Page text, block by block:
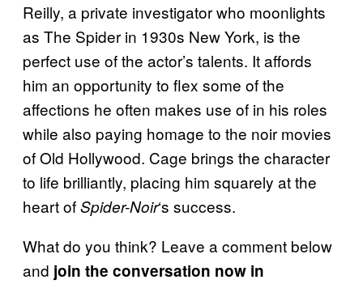
Reilly, a private investigator who moonlights
as The Spider in 1930s New York, is the
perfect use of the actor’s talents. It affords
him an opportunity to flex some of the
affections he often makes use of in his roles
while also paying homage to the noir movies
of Old Hollywood. Cage brings the character
to life brilliantly, placing him squarely at the
heart ofSpider-Noir‘s success.
What do you think? Leave a comment below
and join the conversation now in